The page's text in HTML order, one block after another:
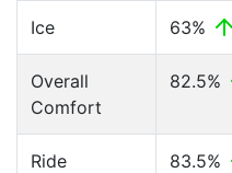
Ice 63%
Overall
Comfort
82.5%
Ride
83.5%